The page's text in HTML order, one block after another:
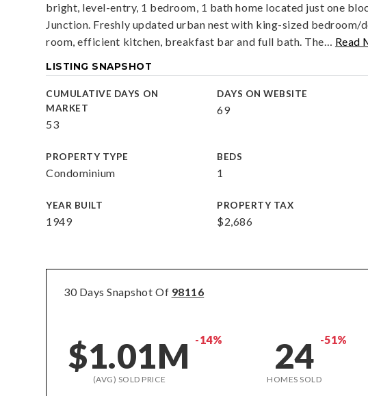
bright, level-entry, 1 bedroom, 1 bath home located just one
Junction. Freshly updated urban nest with king-sized bedroom/
room, efficient kitchen, breakfast bar and full bath. The… Read
LISTING SNAPSHOT
CUMULATIVE DAYS ON
MARKET
53
DAYS ON WEBSITE
69
PROPERTY TYPE
Condominium
BEDS
1
YEAR BUILT
1949
PROPERTY TAX
$2,686
30 Days Snapshot Of 98116
$1.01M -14%
(AVG) SOLD PRICE
24 -51%
HOMES SOLD